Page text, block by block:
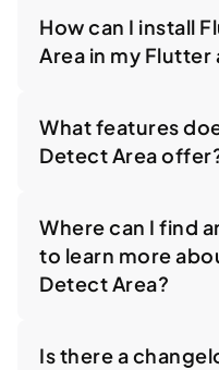
How can I install
Area in my Flutter
What features
Detect Area
Where can I find
to learn more
Detect Area?
Is there a